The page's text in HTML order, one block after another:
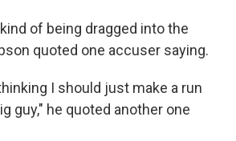
of being dragged into the
quoted one accuser saying.
I should just make a run
guy," he quoted another one